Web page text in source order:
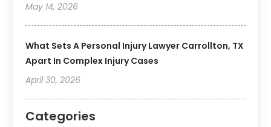
May 14, 2026
What Sets A Personal Injury Lawyer Carrollton, TX
Apart In Complex Injury Cases
April 30, 2026
Categories